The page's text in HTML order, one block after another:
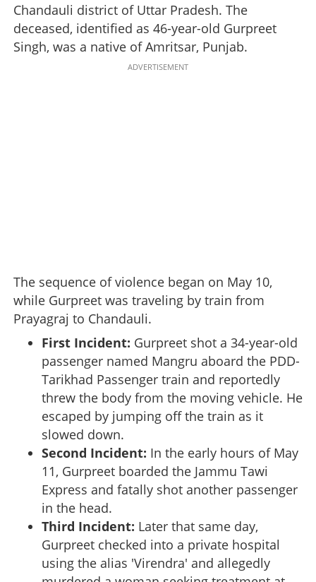
Chandauli district of Uttar Pradesh. The
deceased, identified as 46-year-old Gurpreet
Singh, was a native of Amritsar, Punjab.
ADVERTISEMENT
The sequence of violence began on May 10,
while Gurpreet was traveling by train from
Prayagraj to Chandauli.
First Incident: Gurpreet shot a 34-year-old
passenger named Mangru aboard the PDD-
Tarikhad Passenger train and reportedly
threw the body from the moving vehicle. He
escaped by jumping off the train as it
slowed down.
Second Incident: In the early hours of May
11, Gurpreet boarded the Jammu Tawi
Express and fatally shot another passenger
in the head.
Third Incident: Later that same day,
Gurpreet checked into a private hospital
using the alias 'Virendra' and allegedly